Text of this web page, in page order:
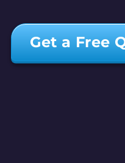
Get a Free